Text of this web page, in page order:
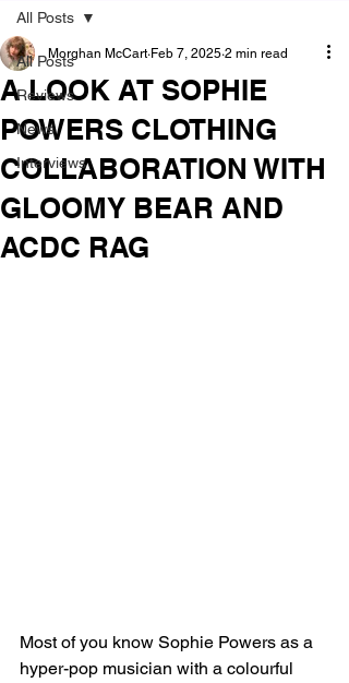
All Posts
Reviews
News
Interviews
All Posts
A LOOK AT SOPHIE
POWERS CLOTHING
COLLABORATION WITH
GLOOMY BEAR AND
ACDC RAG
Morghan McCart Feb 7, 2025 2 min read
Most of you know Sophie Powers as a
hyper-pop musician with a colourful